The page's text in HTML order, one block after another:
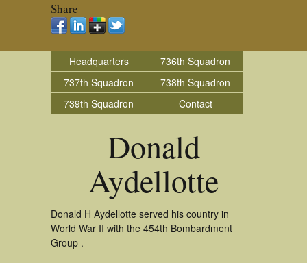
Share
Headquarters
736th Squadron
737th Squadron
738th Squadron
739th Squadron
Contact
Donald
Aydellotte
Donald H Aydellotte served his country in
World War II with the 454th Bombardment
Group .